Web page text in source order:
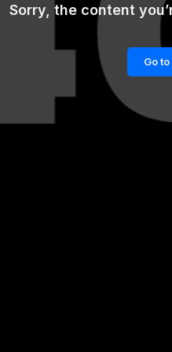
Sorry, the content
Go